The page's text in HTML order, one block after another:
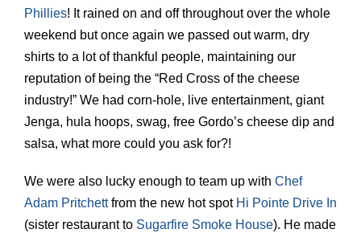
Phillies! It rained on and off throughout over the whole
weekend but once again we passed out warm, dry
shirts to a lot of thankful people, maintaining our
reputation of being the “Red Cross of the cheese
industry!” We had corn-hole, live entertainment, giant
Jenga, hula hoops, swag, free Gordo’s cheese dip and
salsa, what more could you ask for?!
We were also lucky enough to team up with Chef
Adam Pritchettfrom the new hot spot Hi Pointe Drive In
(sister restaurant to Sugarfire Smoke House). He made